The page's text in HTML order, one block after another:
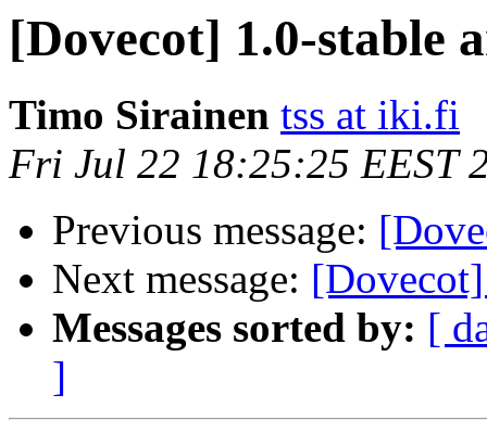
[Dovecot] 1.0-stable
Timo Sirainen tss at iki.fi
Fri Jul 22 18:25:25 EEST
Previous message:
Next message:
Messages sorted by: [
]